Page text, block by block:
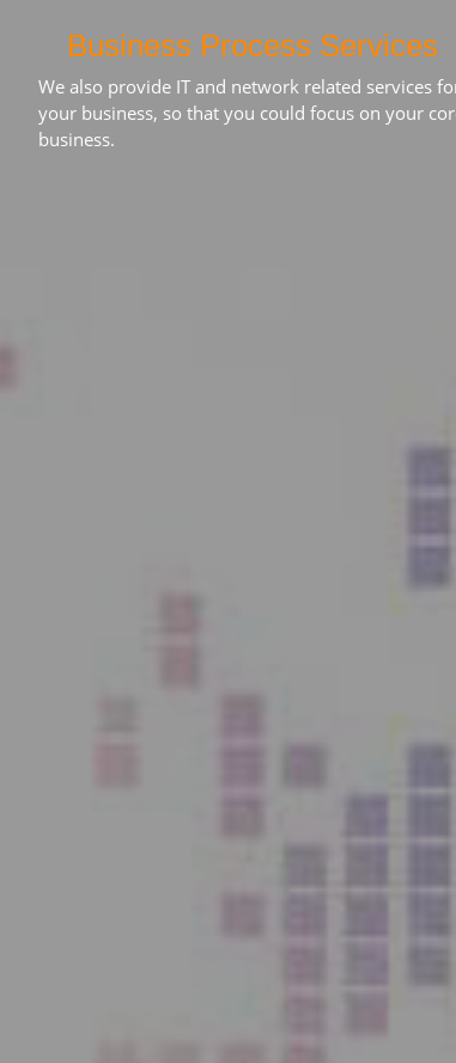
Business Process Services
We also provide IT and network related services
your business, so that you could focus on your
business.